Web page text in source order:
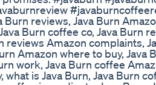
Burn reviews, Java Burn
Burn coffee co, Java Burn
reviews Amazon complaints,
Amazon where to buy, Java
work, Java Burn coffee
is Java Burn, Java Burn